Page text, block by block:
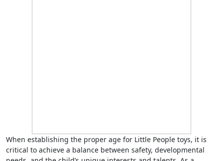
When establishing the proper age for Little People toys, it is
critical to achieve a balance between safety, developmental